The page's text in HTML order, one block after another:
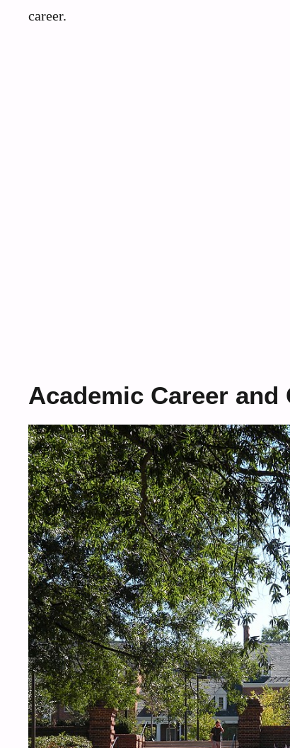
career.
Academic Career